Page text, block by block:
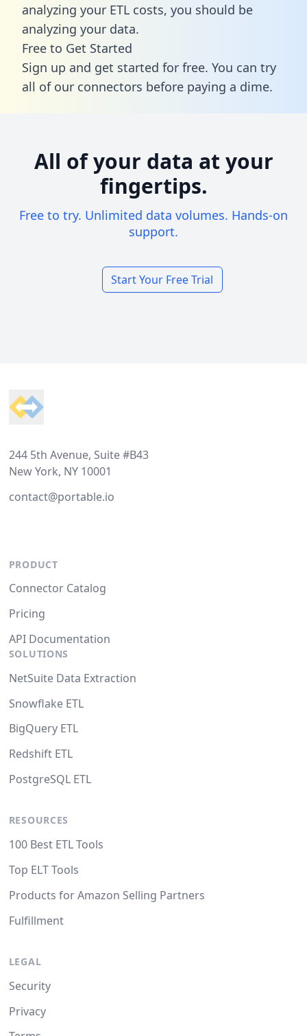
analyzing your ETL costs, you should be
analyzing your data.
Free to Get Started
Sign up and get started for free. You can try
all of our connectors before paying a dime.
All of your data at your
fingertips.
Free to try. Unlimited data volumes. Hands-on
support.
Start Your Free Trial
244 5th Avenue, Suite #B43
New York, NY 10001
contact@portable.io
PRODUCT
Connector Catalog
Pricing
API Documentation
SOLUTIONS
NetSuite Data Extraction
Snowflake ETL
BigQuery ETL
Redshift ETL
PostgreSQL ETL
RESOURCES
100 Best ETL Tools
Top ELT Tools
Products for Amazon Selling Partners
Fulfillment
LEGAL
Security
Privacy